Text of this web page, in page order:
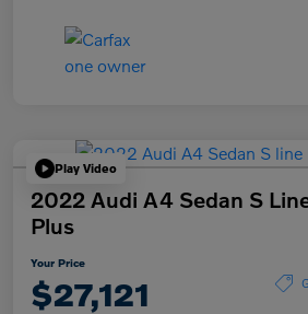
Play Video
2022 Audi A4 Sedan S
Plus
Your Price
$27,121